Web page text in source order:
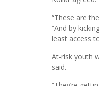
“These are
“And by
least access
At-risk youth
said.